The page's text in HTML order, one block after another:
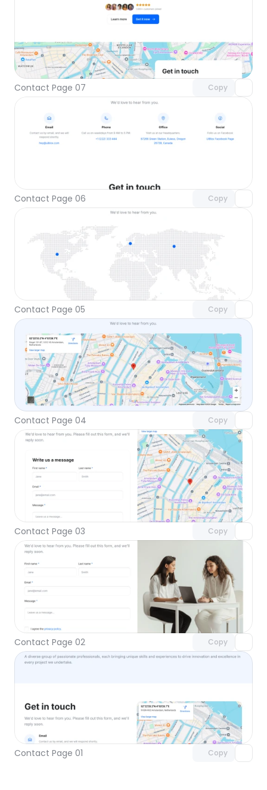
Contact Page 07 Copy
Unlock component
with Pro access
Contact Page 06 Copy
Contact Page 05 Copy
Unlock component
with Pro access
Contact Page 04 Copy
Unlock component
with Pro access
Contact Page 03 Copy
Unlock component
with Pro access
Contact Page 02 Copy
Unlock component
with Pro access
Contact Page 01 Copy
Unlock component
with Pro access